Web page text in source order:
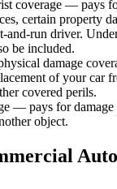
coverage — pays
certain property
and-run driver.
be included.
damage
of your car
covered perils.
— pays for
object.